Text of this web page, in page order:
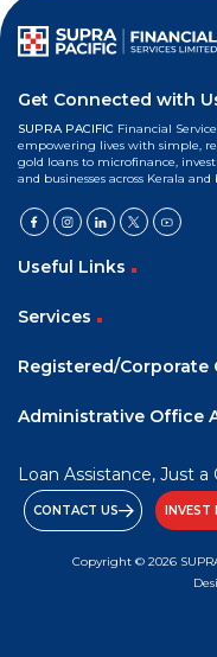
Get Connected with
SUPRA PACIFIC Financial
empowering lives with simple,
gold loans to microfinance,
and businesses across Kerala
Useful Links
Services
Registered/Corporate
Administrative Office
Loan Assistance, Just a
CONTACT US INVEST
Copyright © 2026